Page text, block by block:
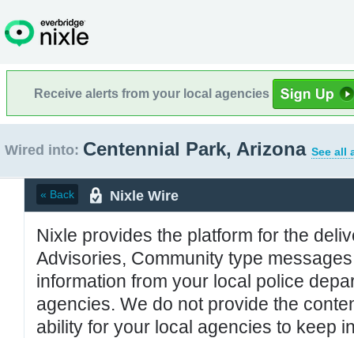
Receive alerts from your local agencies
Wired into: Centennial Park, Arizona See all
« Back Nixle Wire
Nixle provides the platform for the
Advisories, Community type
information from your local police
agencies. We do not provide the
ability for your local agencies to keep